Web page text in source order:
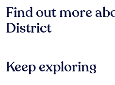
Find out more
District
Keep exploring